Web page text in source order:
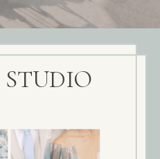
STUDIO